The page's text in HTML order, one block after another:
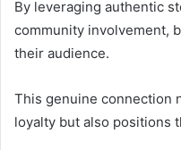
By leveraging authentic
community involvement,
their audience.
This genuine connection
loyalty but also positions